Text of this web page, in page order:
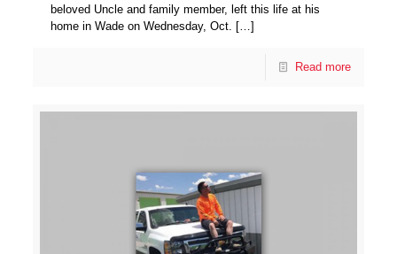
beloved Uncle and family member, left this life at his
home in Wade on Wednesday, Oct.
[…]
Read more